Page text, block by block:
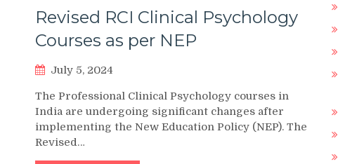
Revised RCI Clinical Psychology
Courses as per NEP
July 5, 2024
The Professional Clinical Psychology courses in
India are undergoing significant changes after
implementing the New Education Policy (NEP). The
Revised…